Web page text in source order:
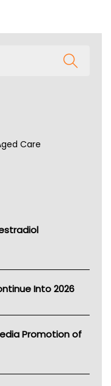
Care
Into 2026
Promotion of